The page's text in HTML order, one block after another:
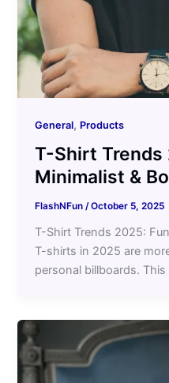
General, Products
T-Shirt Trends
Minimalist &
FlashNFun/October 5, 2025
T-Shirt Trends 2025:
T-shirts in 2025 are
personal billboards. This